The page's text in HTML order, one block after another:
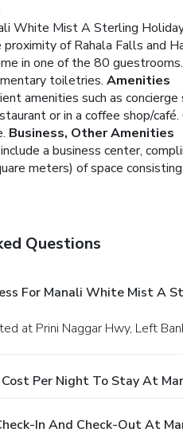
White Mist A Sterling
of Rahala Falls and
in one of the 80
toiletries. Amenities
amenities such as
or in a coffee shop/
Business, Other Amenities
a business center,
meters) of space
Questions
For Manali White Mist A
at Prini Naggar Hwy, Left
Per Night To Stay At
In And Check-Out At